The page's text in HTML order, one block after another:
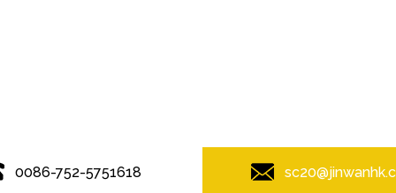
0086-752-5751618